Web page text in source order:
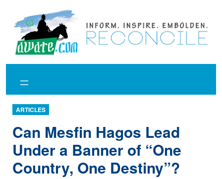
content
ARTICLES
Can Mesfin Hagos Lead
Under a Banner of “One
Country, One Destiny”?